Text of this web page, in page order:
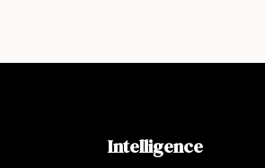
Intelligence